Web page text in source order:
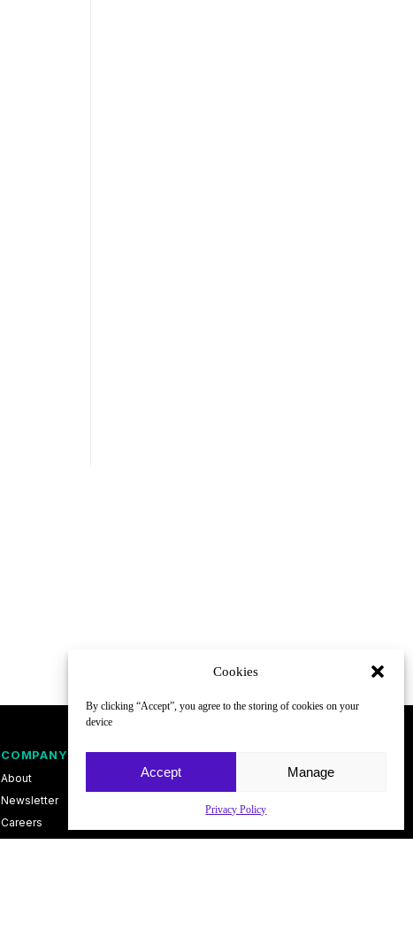
Cookies
By clicking “Accept”, you agree to the storing of cookies on your
device
Accept Manage
Privacy Policy
COMPANY
About
Newsletter
Careers
FOLLOW